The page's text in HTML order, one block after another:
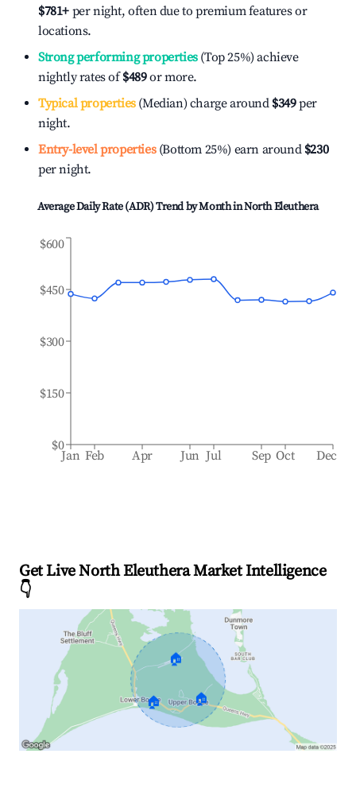
$781+ per night, often due to premium features or
locations.
Strong performing properties(Top 25%) achieve
nightly rates of$489or more.
Typical properties(Median) charge around $349per
night.
Entry-level properties(Bottom 25%) earn around $230
per night.
Average Daily Rate (ADR) Trend by Month inNorth Eleuthera
Jan Feb Apr Jun Jul Sep Oct Dec
$0
$150
$300
$450
$600
Get Live North Eleuthera Market Intelligence
👇
🏠
🏠 🏠